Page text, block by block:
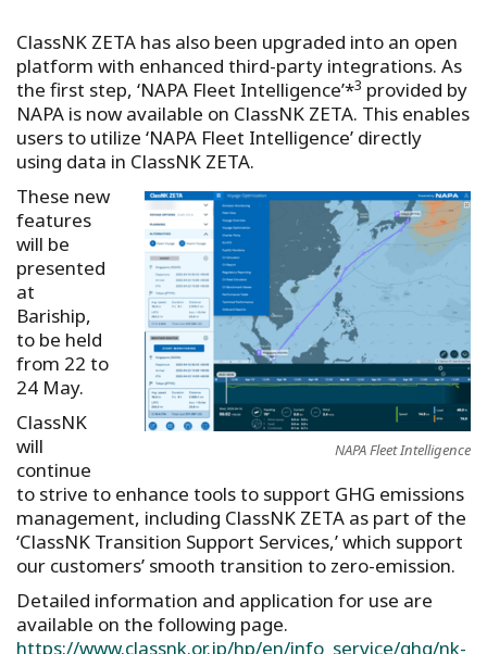
ClassNK ZETA has also been upgraded into an open
platform with enhanced third-party integrations. As
the first step, ‘NAPA Fleet Intelligence’*3 provided by
NAPA is now available on ClassNK ZETA. This enables
users to utilize ‘NAPA Fleet Intelligence’ directly
using data in ClassNK ZETA.
NAPA Fleet Intelligence
These new
features
will be
presented
at
Bariship,
to be held
from 22 to
24 May.
ClassNK
will
continue
to strive to enhance tools to support GHG emissions
management, including ClassNK ZETA as part of the
‘ClassNK Transition Support Services,’ which support
our customers’ smooth transition to zero-emission.
Detailed information and application for use are
available on the following page.
https://www.classnk.or.jp/hp/en/info_service/ghg/nk-